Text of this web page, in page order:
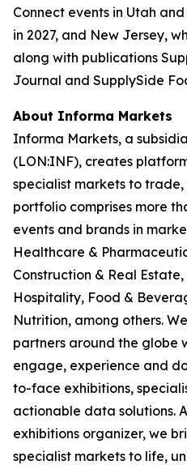
Connect events in Utah
in 2027, and New Jersey,
along with publications
Journal and SupplySide
About Informa Markets
Informa Markets, a
(LON:INF), creates
specialist markets to
portfolio comprises more
events and brands in
Healthcare &
Construction & Real
Hospitality, Food &
Nutrition, among others.
partners around the globe
engage, experience and
to-face exhibitions,
actionable data solutions.
exhibitions organizer, we
specialist markets to life,